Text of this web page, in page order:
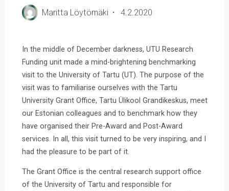
Maritta Löytömäki 4.2.2020
In the middle of December darkness, UTU Research
Funding unit made a mind-brightening benchmarking
visit to the University of Tartu (UT). The purpose of the
visit was to familiarise ourselves with the Tartu
University Grant Office, Tartu Ülikool Grandikeskus, meet
our Estonian colleagues and to benchmark how they
have organised their Pre-Award and Post-Award
services. In all, this visit turned to be very inspiring, and I
had the pleasure to be part of it.
The Grant Office is the central research support office
of the University of Tartu and responsible for